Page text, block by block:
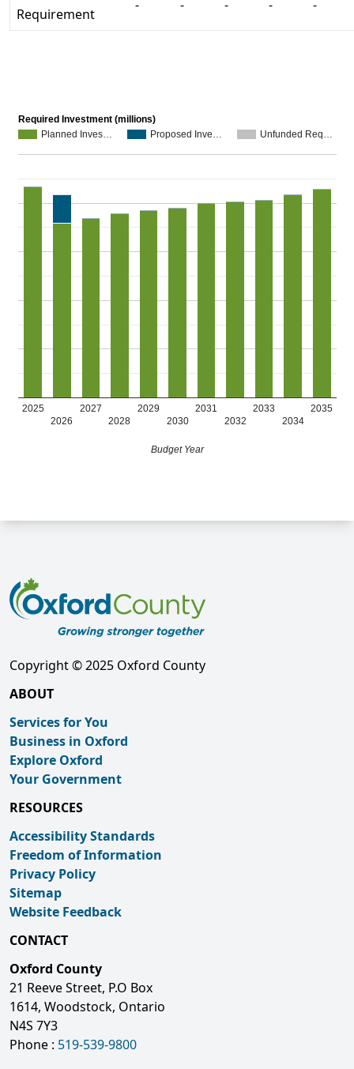
Requirement
- - - - -
Required Investment (millions)
Planned Inves…
Proposed Inve… Unfunded Req…
2025
2026
2027
2028
2029
2030
2031
2032
2033
2034
2035
Budget Year
Copyright © 2025 Oxford County
ABOUT
Services for You
Business in Oxford
Explore Oxford
Your Government
RESOURCES
Accessibility Standards
Freedom of Information
Privacy Policy
Sitemap
Website Feedback
CONTACT
Oxford County
21 Reeve Street, P.O Box
1614, Woodstock, Ontario
N4S 7Y3
Phone : 519-539-9800